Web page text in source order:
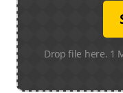
Drop file here. 1